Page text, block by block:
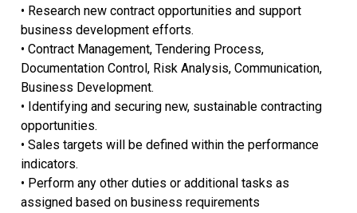
• Research new contract opportunities and support
business development efforts.
• Contract Management, Tendering Process,
Documentation Control, Risk Analysis, Communication,
Business Development.
• Identifying and securing new, sustainable contracting
opportunities.
• Sales targets will be defined within the performance
indicators.
• Perform any other duties or additional tasks as
assigned based on business requirements